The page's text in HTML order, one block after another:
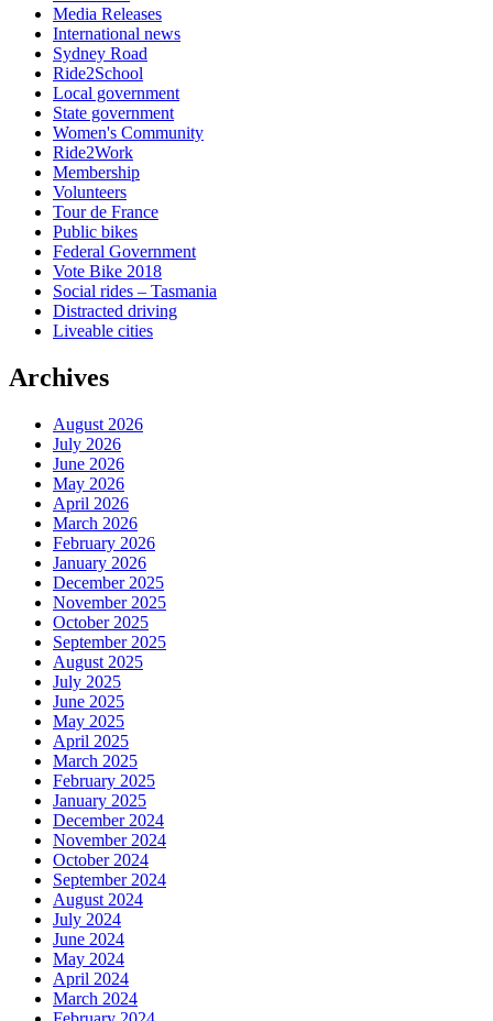
Media Releases
International news
Sydney Road
Ride2School
Local government
State government
Women's Community
Ride2Work
Membership
Volunteers
Tour de France
Public bikes
Federal Government
Vote Bike 2018
Social rides – Tasmania
Distracted driving
Liveable cities
Archives
August 2026
July 2026
June 2026
May 2026
April 2026
March 2026
February 2026
January 2026
December 2025
November 2025
October 2025
September 2025
August 2025
July 2025
June 2025
May 2025
April 2025
March 2025
February 2025
January 2025
December 2024
November 2024
October 2024
September 2024
August 2024
July 2024
June 2024
May 2024
April 2024
March 2024